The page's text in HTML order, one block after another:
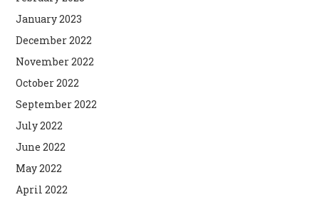
January 2023
December 2022
November 2022
October 2022
September 2022
July 2022
June 2022
May 2022
April 2022